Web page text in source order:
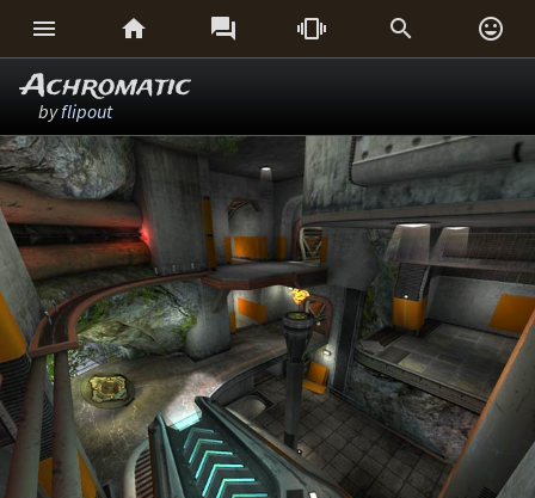
     
Achromatic
byflipout